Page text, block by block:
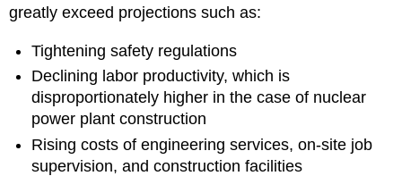
greatly exceed projections such as:
Tightening safety regulations
Declining labor productivity, which is
disproportionately higher in the case of nuclear
power plant construction
Rising costs of engineering services, on-site job
supervision, and construction facilities